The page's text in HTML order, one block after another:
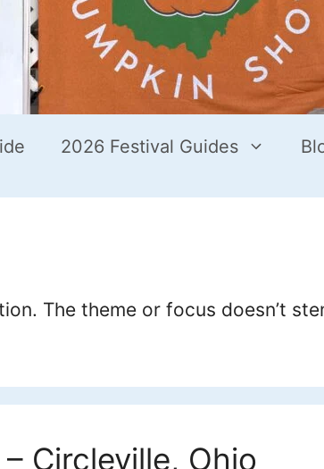
2026 Festival Guides
The theme or focus doesn’t
Circleville, Ohio